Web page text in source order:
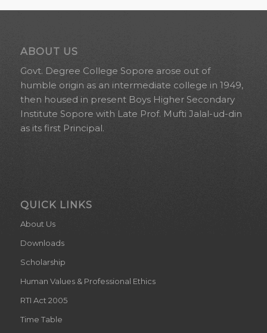
ABOUT US
Govt. Degree College Sopore arose out of
humble origin as an intermediate college in 1949,
then housed in present Boys Higher Secondary
Institute Sopore with Late Prof. Mufti Jalal-ud-din
as its first Principal.
QUICK LINKS
About Us
Downloads
Scholarship
Human Values & Professional Ethics
RTI Act 2005
Time Table